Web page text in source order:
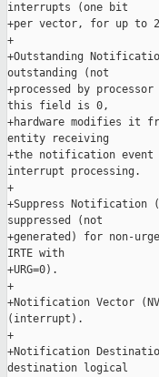
interrupts (one bit
+per vector, for up to
+
+Outstanding
outstanding (not
+processed by
this field is 0,
+hardware modifies it
entity receiving
+the notification
interrupt processing.
+
+Suppress
suppressed (not
+generated) for non-
IRTE with
+URG=0).
+
+Notification Vector
(interrupt).
+
+Notification
destination logical